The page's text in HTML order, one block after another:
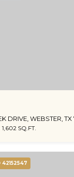
DRIVE, WEBSTER,
1,602 SQ.FT.
42152547